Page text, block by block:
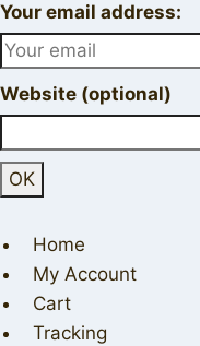
Your email address:
Website (optional)
Home
My Account
Cart
Tracking